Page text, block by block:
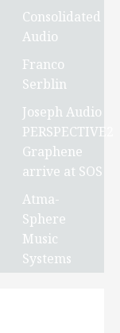
Consolidated
Audio
Franco
Serblin
Joseph Audio
PERSPECTIVE2
Graphene
arrive at SOS
Atma-
Sphere
Music
Systems